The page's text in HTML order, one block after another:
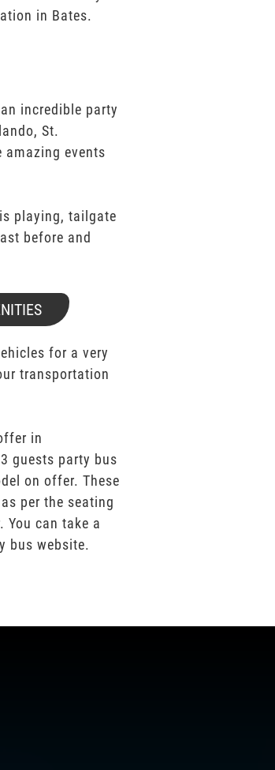
in Bates.
incredible party
St.
amazing events
playing, tailgate
before and
for a very
transportation
in
guests party bus
on offer. These
per the seating
can take a
bus website.